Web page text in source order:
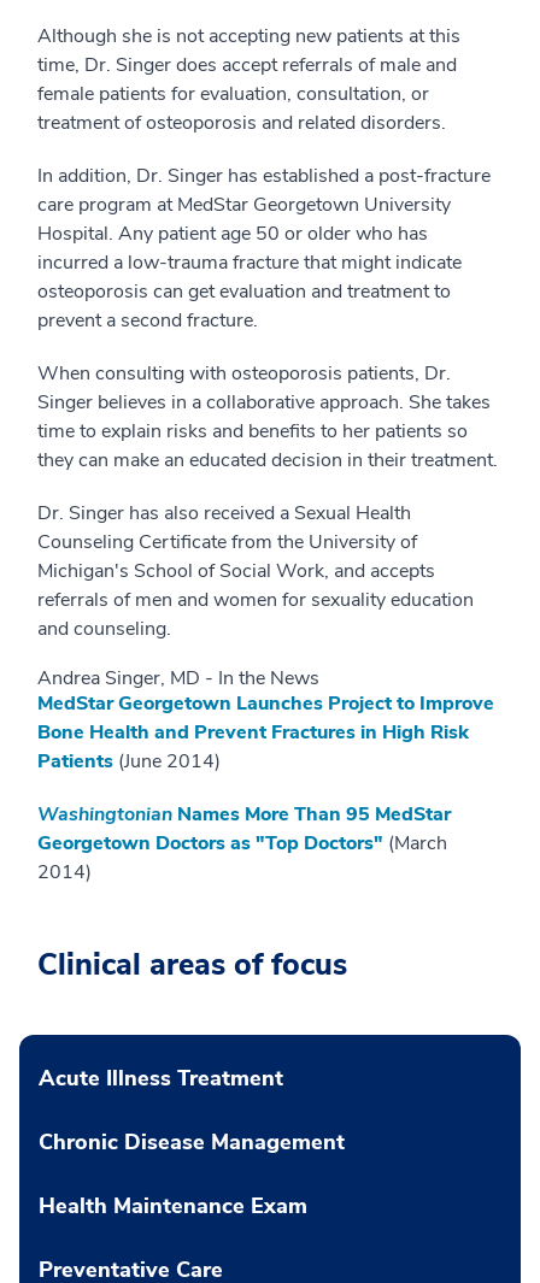
Although she is not accepting new patients at this
time, Dr. Singer does accept referrals of male and
female patients for evaluation, consultation, or
treatment of osteoporosis and related disorders.
In addition, Dr. Singer has established a post-fracture
care program at MedStar Georgetown University
Hospital. Any patient age 50 or older who has
incurred a low-trauma fracture that might indicate
osteoporosis can get evaluation and treatment to
prevent a second fracture.
When consulting with osteoporosis patients, Dr.
Singer believes in a collaborative approach. She takes
time to explain risks and benefits to her patients so
they can make an educated decision in their treatment.
Dr. Singer has also received a Sexual Health
Counseling Certificate from the University of
Michigan's School of Social Work, and accepts
referrals of men and women for sexuality education
and counseling.
Andrea Singer, MD - In the News
MedStar Georgetown Launches Project to Improve
Bone Health and Prevent Fractures in High Risk
Patients (June 2014)
Washingtonian Names More Than 95 MedStar
Georgetown Doctors as "Top Doctors" (March
2014)
Clinical areas of focus
Acute Illness Treatment
Chronic Disease Management
Health Maintenance Exam
Preventative Care